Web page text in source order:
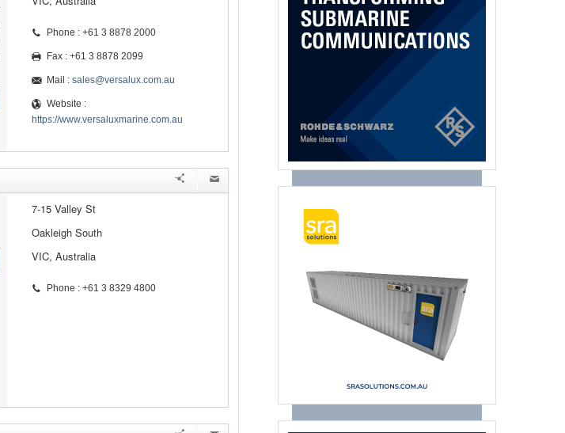
Phone : +61 3 8878 2000
Fax : +61 3 8878 2099
Mail : sales@versalux.com.au
Website :
https://www.versaluxmarine.com.au
7-15 Valley St
Oakleigh South
VIC, Australia
Phone : +61 3 8329 4800